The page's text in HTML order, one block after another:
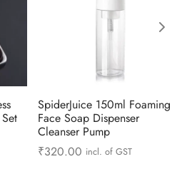
SpiderJuice 150ml Foaming
Face Soap Dispenser
Cleanser Pump
₹320.00 incl. of GST